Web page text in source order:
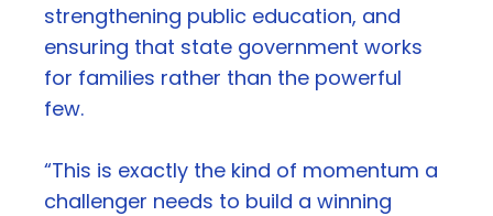
strengthening public education, and
ensuring that state government works
for families rather than the powerful
few.
“This is exactly the kind of momentum a
challenger needs to build a winning